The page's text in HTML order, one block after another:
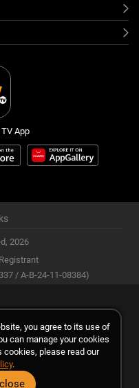
App
2026
/ A-B-24-11-08384)
you agree to its use of
can manage your cookies
please read our
.